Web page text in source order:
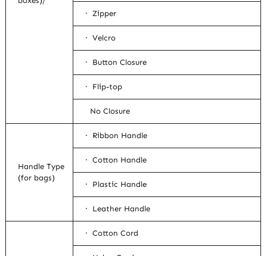
· Zipper
· Velcro
· Button Closure
· Flip-top
No Closure
Handle Type
(for bags)
· Ribbon Handle
· Cotton Handle
· Plastic Handle
· Leather Handle
· Cotton Cord